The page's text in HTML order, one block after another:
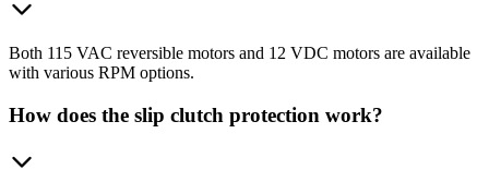
Both 115 VAC reversible motors and 12 VDC motors are available
with various RPM options.
How does the slip clutch protection work?